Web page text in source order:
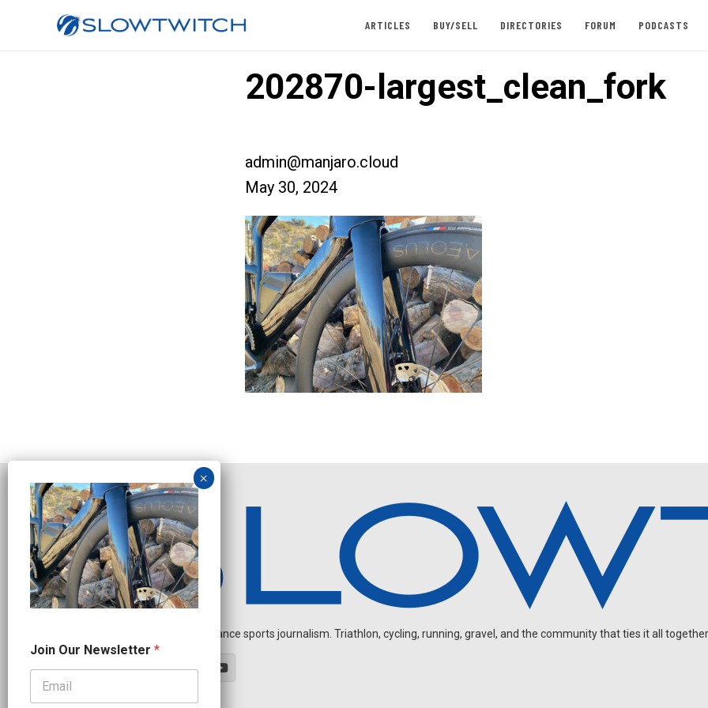
ARTICLES BUY/SELL DIRECTORIES FORUM PODCASTS
202870-largest_clean_fork
admin@manjaro.cloud
May 30, 2024
Independent endurance sports journalism. Triathlon, cycling, running, gravel, and the community that ties it all
e
w
l
Join Our Newsletter *